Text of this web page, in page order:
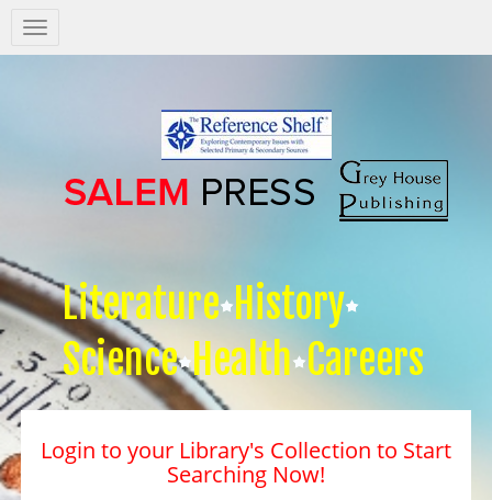
Salem
Press
Literature History
Science Health Careers
Login to your Library's Collection to Start
Searching Now!